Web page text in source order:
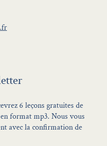
6 leçons gratuites de
format mp3. Nous vous
avec la confirmation de